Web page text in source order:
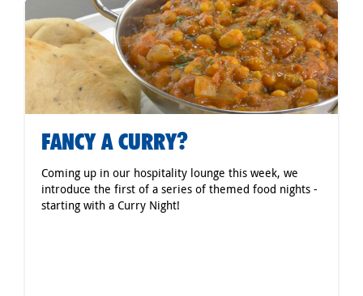
FANCY A CURRY?
Coming up in our hospitality lounge this week, we
introduce the first of a series of themed food nights -
starting with a Curry Night!